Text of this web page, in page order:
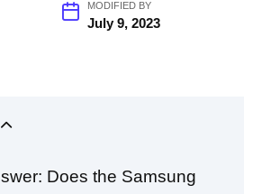
MODIFIED BY
July 9, 2023
Does the Samsung